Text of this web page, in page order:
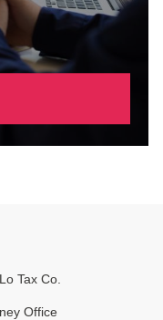
Tax Co.
Office